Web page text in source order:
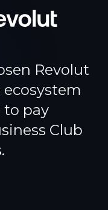
Revolut
to pay
Club